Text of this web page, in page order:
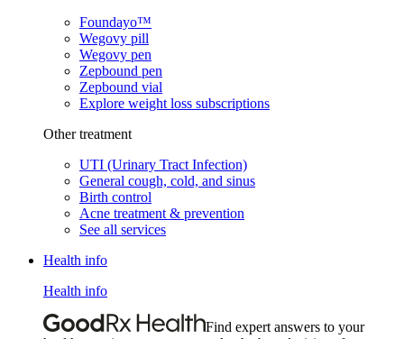
Foundayo™
Wegovy pill
Wegovy pen
Zepbound pen
Zepbound vial
Explore weight loss subscriptions
Other treatment
UTI (Urinary Tract Infection)
General cough, cold, and sinus
Birth control
Acne treatment & prevention
See all services
Health info
Health info
Find expert answers to your